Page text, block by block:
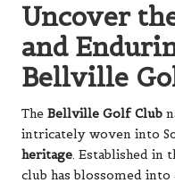
Uncover
and
Bellville
The Bellville Golf Club
intricately woven into
heritage. Established in
club has blossomed